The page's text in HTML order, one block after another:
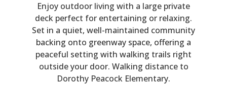
Enjoy outdoor living with a large private
deck perfect for entertaining or relaxing.
Set in a quiet, well-maintained community
backing onto greenway space, offering a
peaceful setting with walking trails right
outside your door. Walking distance to
Dorothy Peacock Elementary.